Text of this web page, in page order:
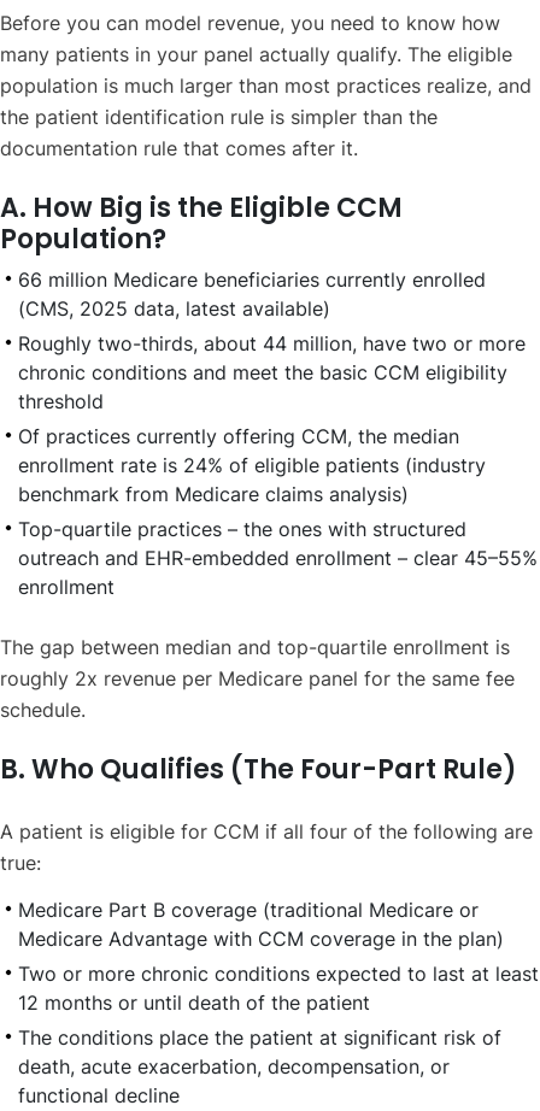
Before you can model revenue, you need to know how
many patients in your panel actually qualify. The eligible
population is much larger than most practices realize, and
the patient identification rule is simpler than the
documentation rule that comes after it.
A. How Big is the Eligible CCM
Population?
66 million Medicare beneficiaries currently enrolled
(CMS, 2025 data, latest available)
Roughly two-thirds, about 44 million, have two or more
chronic conditions and meet the basic CCM eligibility
threshold
Of practices currently offering CCM, the median
enrollment rate is 24% of eligible patients (industry
benchmark from Medicare claims analysis)
Top-quartile practices – the ones with structured
outreach and EHR-embedded enrollment – clear 45–55%
enrollment
The gap between median and top-quartile enrollment is
roughly 2x revenue per Medicare panel for the same fee
schedule.
B. Who Qualifies (The Four-Part Rule)
A patient is eligible for CCM if all four of the following are
true:
Medicare Part B coverage (traditional Medicare or
Medicare Advantage with CCM coverage in the plan)
Two or more chronic conditions expected to last at least
12 months or until death of the patient
The conditions place the patient at significant risk of
death, acute exacerbation, decompensation, or
functional decline